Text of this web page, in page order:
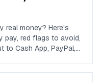
real money? Here's
pay, red flags to avoid,
to Cash App, PayPal,